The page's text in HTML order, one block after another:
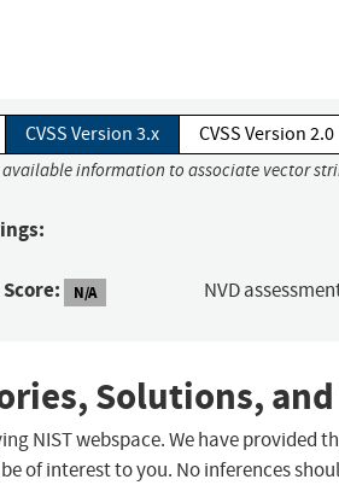
CVSS Version 3.x CVSS Version 2.0
information to associate vector
N/A NVD
Solutions,
NIST webspace. We have provided
of interest to you. No inferences